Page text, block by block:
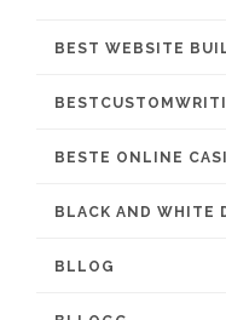
BEST WEBSITE
BESTE ONLINE
BLACK AND WHITE
BLLOG